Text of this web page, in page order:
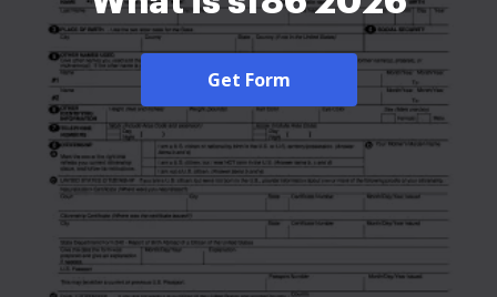
Get Form